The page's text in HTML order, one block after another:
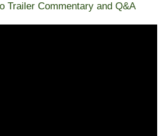
Trailer Commentary and Q&A